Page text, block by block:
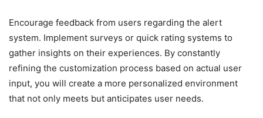
Encourage feedback from users regarding the alert
system. Implement surveys or quick rating systems to
gather insights on their experiences. By constantly
refining the customization process based on actual user
input, you will create a more personalized environment
that not only meets but anticipates user needs.